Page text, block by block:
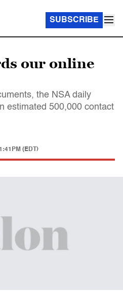
SUBSCRIBE
our online
the NSA daily
estimated 500,000 contact
(EDT)